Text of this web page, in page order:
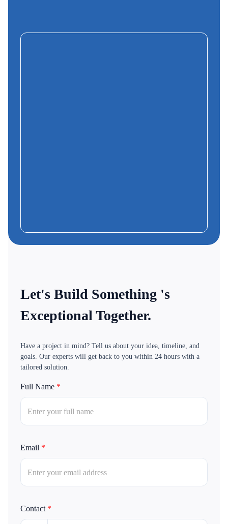
Let's Build Something 's
Exceptional Together.
Have a project in mind? Tell us about your idea, timeline, and
goals. Our experts will get back to you within 24 hours with a
tailored solution.
Full Name *
Email *
Contact *